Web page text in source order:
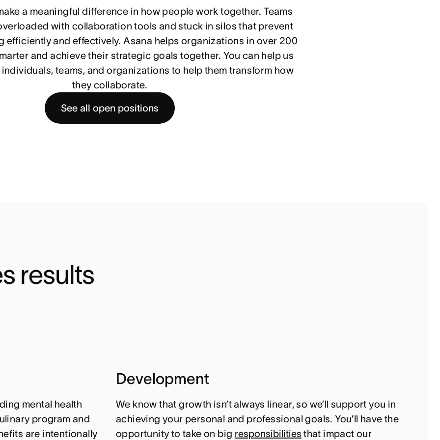
a meaningful difference in how people work together. Teams
with collaboration tools and stuck in silos that prevent
efficiently and effectively. Asana helps organizations in over 200
and achieve their strategic goals together. You can help us
teams, and organizations to help them transform how
they collaborate.
See all open positions
results
mental health
program and
are intentionally
Development
We know that growth isn’t always linear, so we’ll support you in
achieving your personal and professional goals. You’ll have the
opportunity to take on big responsibilities that impact our